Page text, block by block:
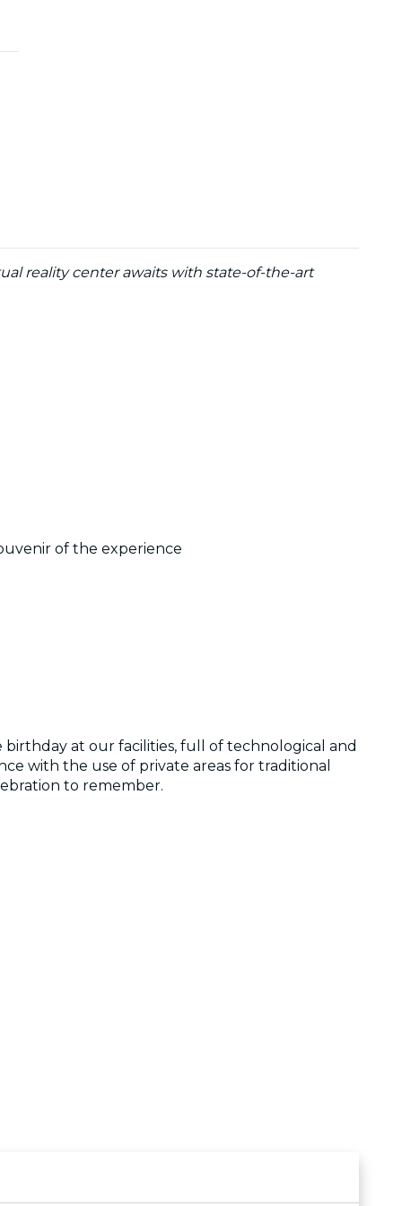
reality center awaits with state-of-the-art
of the experience
at our facilities, full of technological and
with the use of private areas for traditional
to remember.